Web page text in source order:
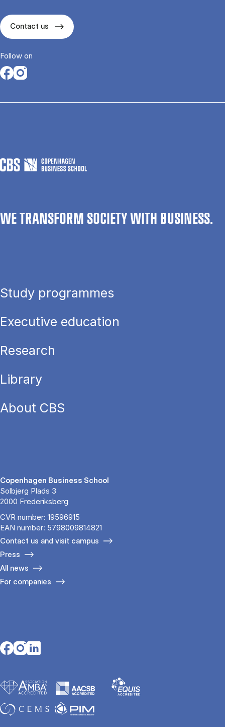
Contact us
Follow on
Opens in a new tab
Opens in a new tab
WE TRANSFORM SOCIETY WITH BUSINESS.
Study programmes
Executive education
Research
Library
About CBS
Copenhagen Business School
Solbjerg Plads 3
2000 Frederiksberg
CVR number: 19596915
EAN number: 5798009814821
Contact us and visit campus
Press
All news
For companies
Opens in a new tab
Opens in a new tab
Opens in a new tab